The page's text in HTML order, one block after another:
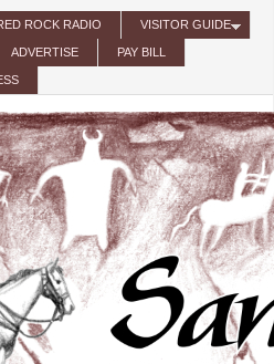
ROCK RADIO VISITOR GUIDE
ADVERTISE PAY BILL